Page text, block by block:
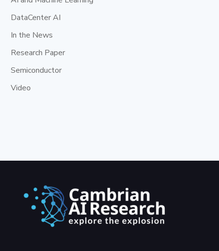
DataCenter AI
In the News
Research Paper
Semiconductor
Video